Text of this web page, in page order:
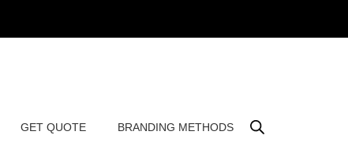
GET QUOTE BRANDING METHODS